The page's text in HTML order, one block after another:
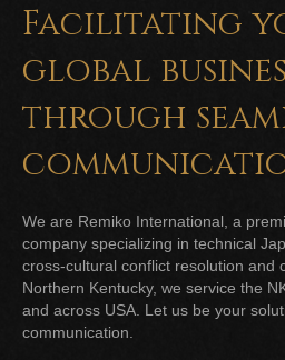
Facilitating
global
through
We are Remiko International, a
company specializing in technical
cross-cultural conflict resolution and
Northern Kentucky, we service the
and across USA. Let us be your
communication.